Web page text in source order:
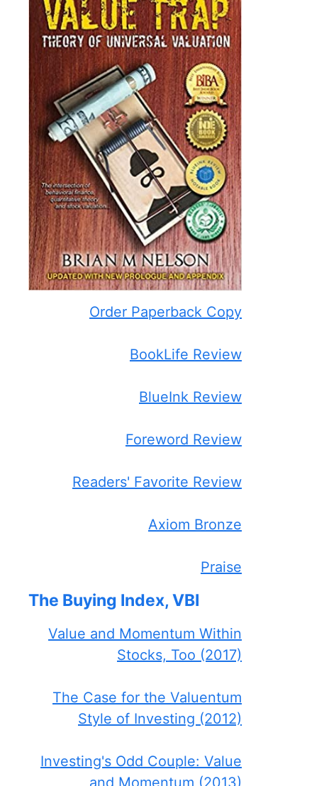
Order Paperback Copy
BookLife Review
BlueInk Review
Foreword Review
Readers' Favorite Review
Axiom Bronze
Praise
The Buying Index, VBI
Value and Momentum Within
Stocks, Too (2017)
The Case for the Valuentum
Style of Investing (2012)
Investing's Odd Couple: Value
and Momentum (2013)